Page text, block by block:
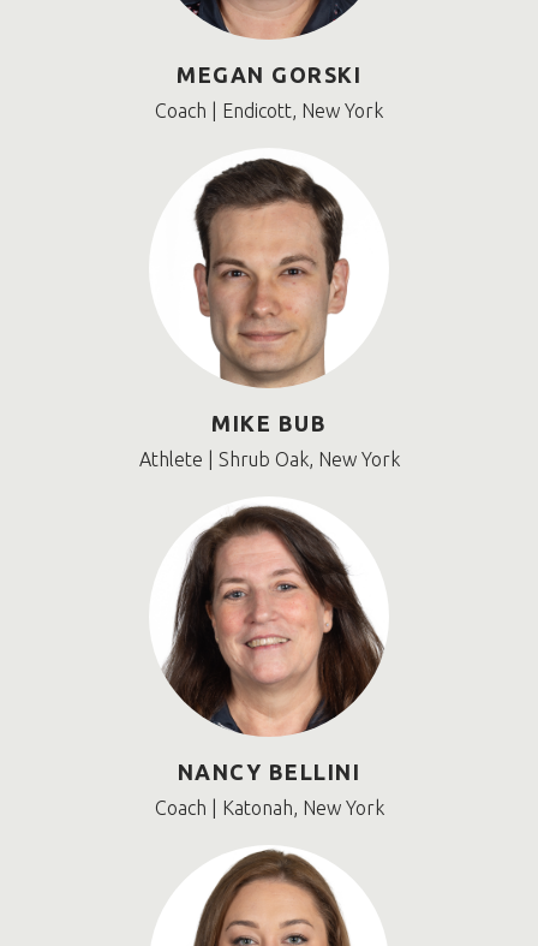
MEGAN GORSKI
Coach | Endicott, New York
MIKE BUB
Athlete | Shrub Oak, New York
NANCY BELLINI
Coach | Katonah, New York